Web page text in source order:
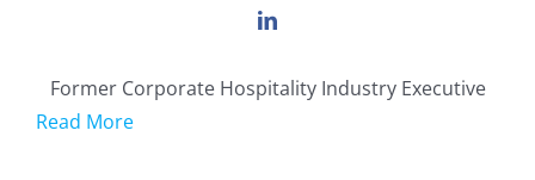
Former Corporate Hospitality Industry Executive
Read More